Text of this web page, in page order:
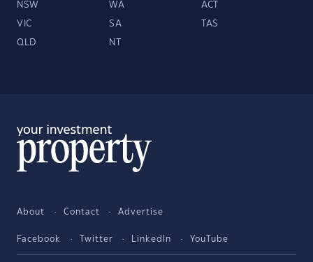
NSW WA ACT
VIC SA TAS
QLD NT
About Contact Advertise
Facebook Twitter LinkedIn YouTube